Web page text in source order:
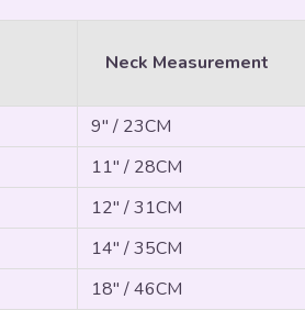
Neck Measurement
9" / 23CM
11" / 28CM
12" / 31CM
14" / 35CM
18" / 46CM